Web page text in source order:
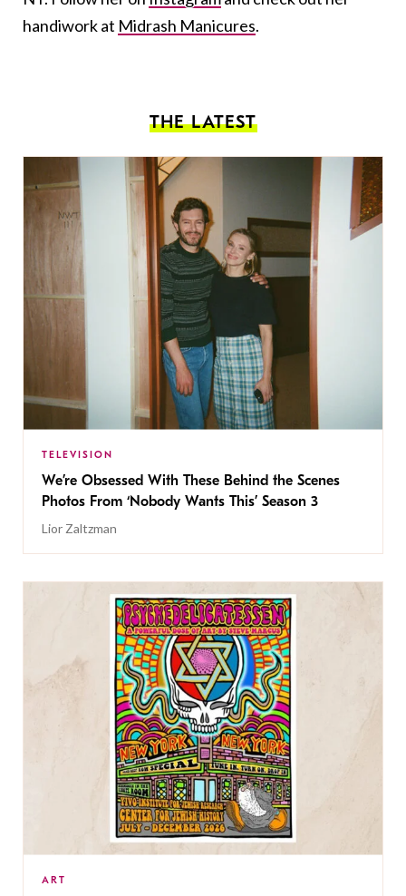
handiwork at Midrash Manicures.
THE LATEST
TELEVISION
We’re Obsessed With These Behind the Scenes
Photos From ‘Nobody Wants This’ Season 3
Lior Zaltzman
ART